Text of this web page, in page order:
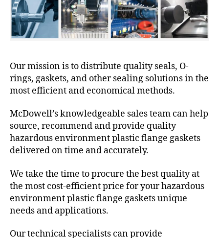
Our mission is to distribute quality seals, O-
rings, gaskets, and other sealing solutions in the
most efficient and economical methods.
McDowell’s knowledgeable sales team can help
source, recommend and provide quality
hazardous environment plastic flange gaskets
delivered on time and accurately.
We take the time to procure the best quality at
the most cost-efficient price for your hazardous
environment plastic flange gaskets unique
needs and applications.
Our technical specialists can provide